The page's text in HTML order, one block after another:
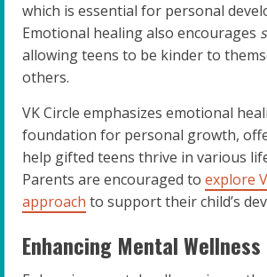
which is essential for personal
Emotional healing also encourages
allowing teens to be kinder to
others.
VK Circle emphasizes emotional
foundation for personal growth,
help gifted teens thrive in various
Parents are encouraged to explore
approach to support their child’s
Enhancing Mental Wellness